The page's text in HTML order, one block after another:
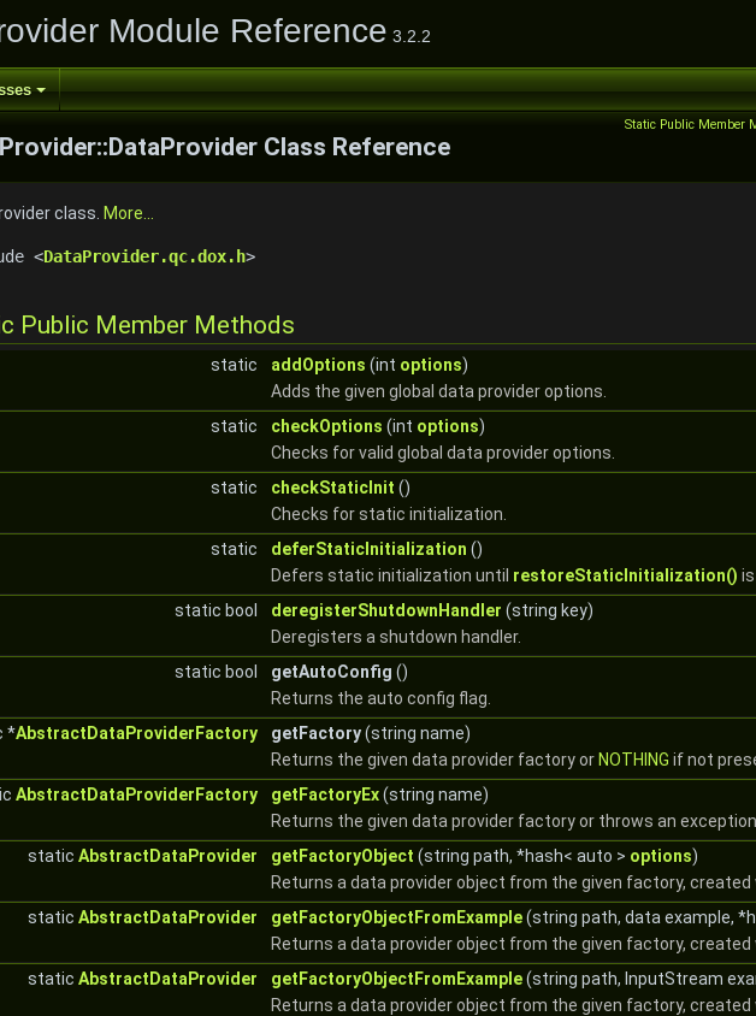
Module Reference 3.2.2
Static Public Member
Class Reference
class. More...
<DataProvider.qc.dox.h>
Public Member Methods
static addOptions (int options)
Adds the given global data provider options.
static
checkOptions (int options)
Checks for valid global data provider options.
static
checkStaticInit ()
Checks for static initialization.
static
deferStaticInitialization ()
Defers static initialization until restoreStaticInitialization() is
static bool
deregisterShutdownHandler (string key)
Deregisters a shutdown handler.
static bool
getAutoConfig ()
Returns the auto config flag.
*AbstractDataProviderFactory getFactory(string name)
Returns the given data provider factory or NOTHING if not
AbstractDataProviderFactory getFactoryEx(string name)
Returns the given data provider factory or throws an
static AbstractDataProvider getFactoryObject (string path, *hash< auto > options)
Returns a data provider object from the given factory,
static AbstractDataProvider getFactoryObjectFromExample(string path, data example,
Returns a data provider object from the given factory,
static AbstractDataProvider getFactoryObjectFromExample(string path, InputStream
Returns a data provider object from the given factory,